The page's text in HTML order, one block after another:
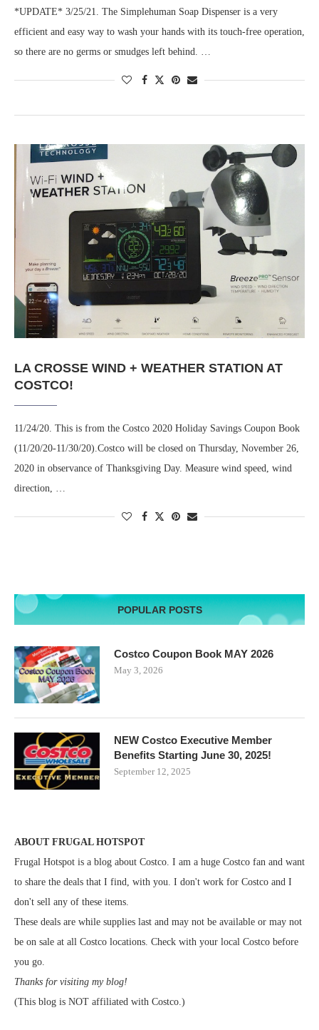
*UPDATE* 3/25/21. The Simplehuman Soap Dispenser is a very
efficient and easy way to wash your hands with its touch-free operation,
so there are no germs or smudges left behind. …
LA CROSSE WIND + WEATHER STATION AT
COSTCO!
11/24/20. This is from the Costco 2020 Holiday Savings Coupon Book
(11/20/20-11/30/20).Costco will be closed on Thursday, November 26,
2020 in observance of Thanksgiving Day. Measure wind speed, wind
direction, …
POPULAR POSTS
Costco Coupon Book MAY 2026
May 3, 2026
NEW Costco Executive Member
Benefits Starting June 30, 2025!
September 12, 2025
ABOUT FRUGAL HOTSPOT
Frugal Hotspot is a blog about Costco. I am a huge Costco fan and want
to share the deals that I find, with you. I don't work for Costco and I
don't sell any of these items.
These deals are while supplies last and may not be available or may not
be on sale at all Costco locations. Check with your local Costco before
you go.
Thanks for visiting my blog!
(This blog is NOT affiliated with Costco.)